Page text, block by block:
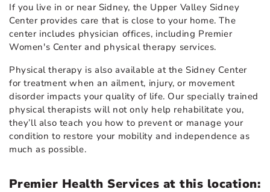
If you live in or near Sidney, the Upper Valley Sidney
Center provides care that is close to your home. The
center includes physician offices, including Premier
Women's Center and physical therapy services.
Physical therapy is also available at the Sidney Center
for treatment when an ailment, injury, or movement
disorder impacts your quality of life. Our specially trained
physical therapists will not only help rehabilitate you,
they’ll also teach you how to prevent or manage your
condition to restore your mobility and independence as
much as possible.
Premier Health Services at this location: